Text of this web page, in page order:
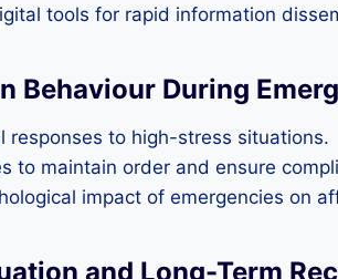
tools for rapid information
Behaviour During
responses to high-stress situations.
to maintain order and ensure
impact of emergencies on
and Long-Term